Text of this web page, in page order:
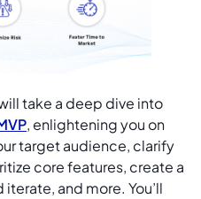
take a deep dive into
, enlightening you on
target audience, clarify
core features, create a
and more. You’ll